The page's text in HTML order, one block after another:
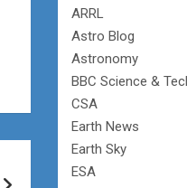
ARRL
Astro Blog
Astronomy
BBC Science &
CSA
Earth News
Earth Sky
ESA